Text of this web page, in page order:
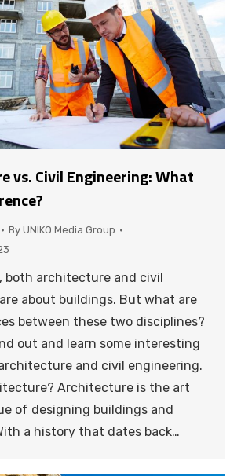
vs. Civil Engineering: What
By UNIKO Media Group
both architecture and civil
about buildings. But what are
between these two disciplines?
out and learn some interesting
and civil engineering.
Architecture is the art
of designing buildings and
a history that dates back…